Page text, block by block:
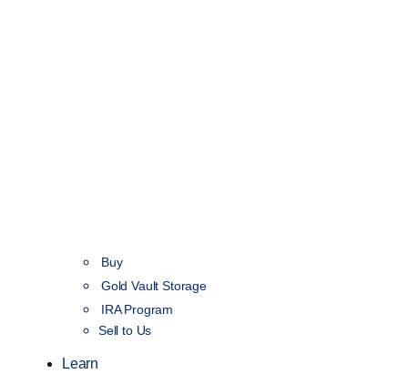
Buy
Gold Vault Storage
IRA Program
Sell to Us
Learn